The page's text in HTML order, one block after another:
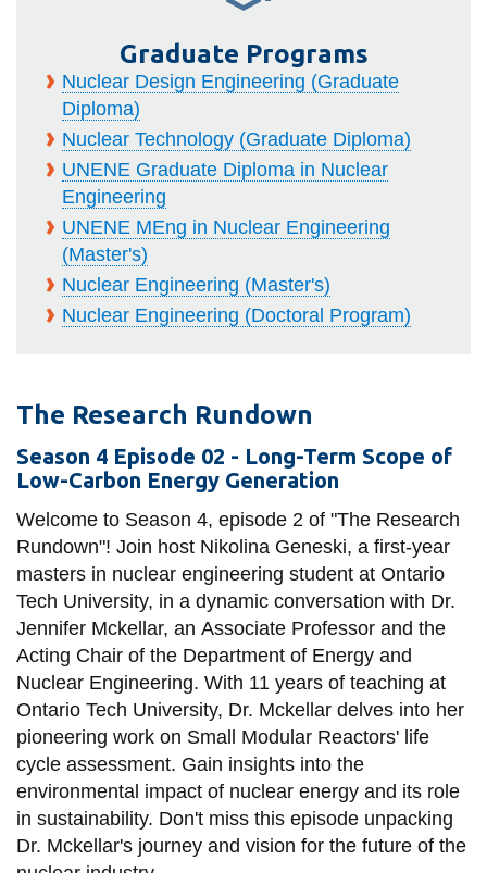
Graduate Programs
Nuclear Design Engineering (Graduate
Diploma)
Nuclear Technology (Graduate Diploma)
UNENE Graduate Diploma in Nuclear
Engineering
UNENE MEng in Nuclear Engineering
(Master's)
Nuclear Engineering (Master's)
Nuclear Engineering (Doctoral Program)
The Research Rundown
Season 4 Episode 02 - Long-Term Scope of
Low-Carbon Energy Generation
Welcome to Season 4, episode 2 of "The Research
Rundown"! Join host Nikolina Geneski, a first-year
masters in nuclear engineering student at Ontario
Tech University, in a dynamic conversation with Dr.
Jennifer Mckellar, an Associate Professor and the
Acting Chair of the Department of Energy and
Nuclear Engineering. With 11 years of teaching at
Ontario Tech University, Dr. Mckellar delves into her
pioneering work on Small Modular Reactors' life
cycle assessment. Gain insights into the
environmental impact of nuclear energy and its role
in sustainability. Don't miss this episode unpacking
Dr. Mckellar's journey and vision for the future of the